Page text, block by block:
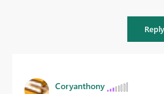
Reply
Coryanthony